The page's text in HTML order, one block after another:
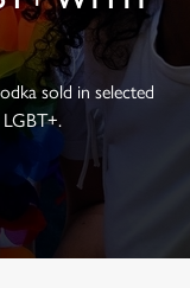
sold in selected